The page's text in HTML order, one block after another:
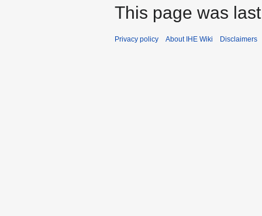
This page was
Privacy policy About IHE Wiki Disclaimers